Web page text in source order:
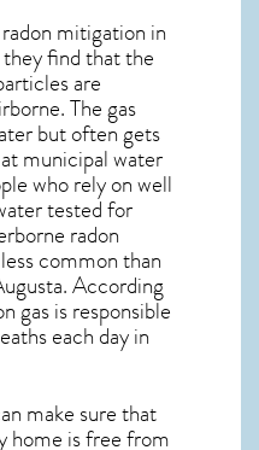
radon mitigation in
find that the
are
The gas
but often gets
municipal water
who rely on well
tested for
radon
common than
. According
gas is responsible
each day in
make sure that
home is free from